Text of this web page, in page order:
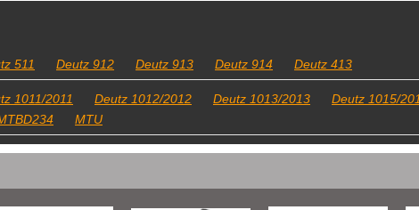
511 Deutz 912 Deutz 913 Deutz 914 Deutz 413
1011/2011 Deutz 1012/2012 Deutz 1013/2013 Deutz 1015/
MTU